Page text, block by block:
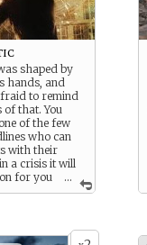
...
shaped by
hands, and
to remind
of that. You
of the few
who can
with their
a crisis it will
for you
battles.